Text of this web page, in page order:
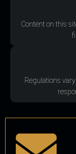
Content on this
Regulations